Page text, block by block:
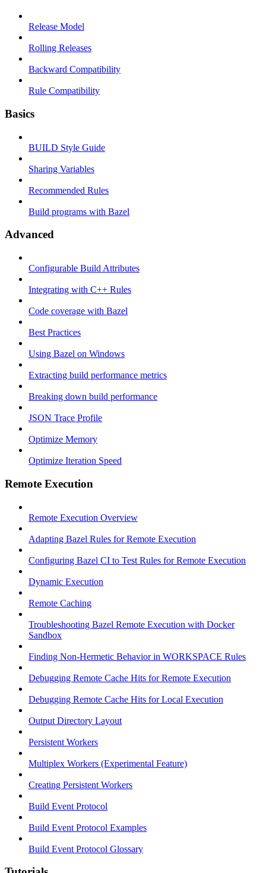
Release Model
Rolling Releases
Backward Compatibility
Rule Compatibility
Basics
BUILD Style Guide
Sharing Variables
Recommended Rules
Build programs with Bazel
Advanced
Configurable Build Attributes
Integrating with C++ Rules
Code coverage with Bazel
Best Practices
Using Bazel on Windows
Extracting build performance metrics
Breaking down build performance
JSON Trace Profile
Optimize Memory
Optimize Iteration Speed
Remote Execution
Remote Execution Overview
Adapting Bazel Rules for Remote Execution
Configuring Bazel CI to Test Rules for Remote Execution
Dynamic Execution
Remote Caching
Troubleshooting Bazel Remote Execution with Docker
Sandbox
Finding Non-Hermetic Behavior in WORKSPACE Rules
Debugging Remote Cache Hits for Remote Execution
Debugging Remote Cache Hits for Local Execution
Output Directory Layout
Persistent Workers
Multiplex Workers (Experimental Feature)
Creating Persistent Workers
Build Event Protocol
Build Event Protocol Examples
Build Event Protocol Glossary